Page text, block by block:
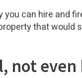
can hire and
that would
not